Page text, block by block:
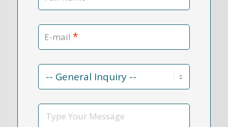
E-mail *
Contact
Reason
Message